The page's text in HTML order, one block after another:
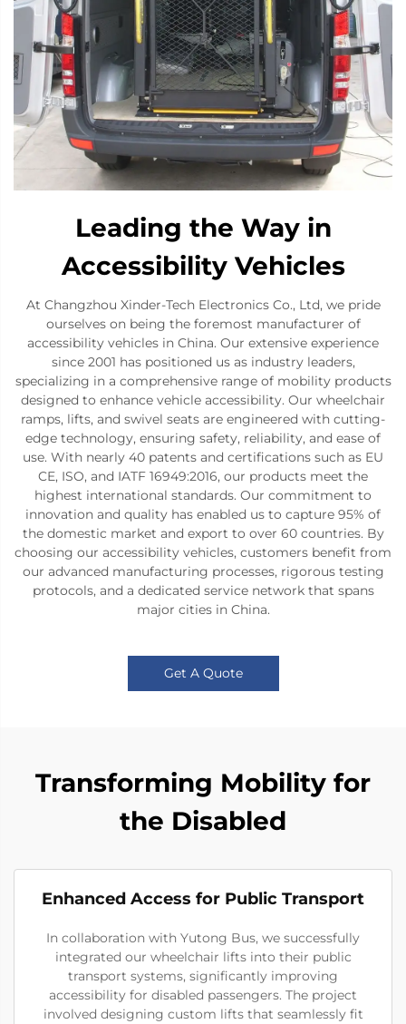
Leading the Way in
Accessibility Vehicles
At Changzhou Xinder-Tech Electronics Co., Ltd, we pride
ourselves on being the foremost manufacturer of
accessibility vehicles in China. Our extensive experience
since 2001 has positioned us as industry leaders,
specializing in a comprehensive range of mobility products
designed to enhance vehicle accessibility. Our wheelchair
ramps, lifts, and swivel seats are engineered with cutting-
edge technology, ensuring safety, reliability, and ease of
use. With nearly 40 patents and certifications such as EU
CE, ISO, and IATF 16949:2016, our products meet the
highest international standards. Our commitment to
innovation and quality has enabled us to capture 95% of
the domestic market and export to over 60 countries. By
choosing our accessibility vehicles, customers benefit from
our advanced manufacturing processes, rigorous testing
protocols, and a dedicated service network that spans
major cities in China.
Get A Quote
Transforming Mobility for
the Disabled
Enhanced Access for Public Transport
In collaboration with Yutong Bus, we successfully
integrated our wheelchair lifts into their public
transport systems, significantly improving
accessibility for disabled passengers. The project
involved designing custom lifts that seamlessly fit